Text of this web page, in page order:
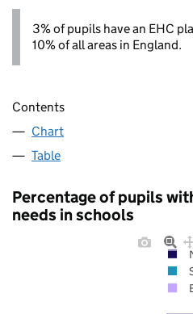
3% of pupils have an EHC
10% of all areas in England.
Contents
Chart
Table
Percentage of pupils
needs in schools